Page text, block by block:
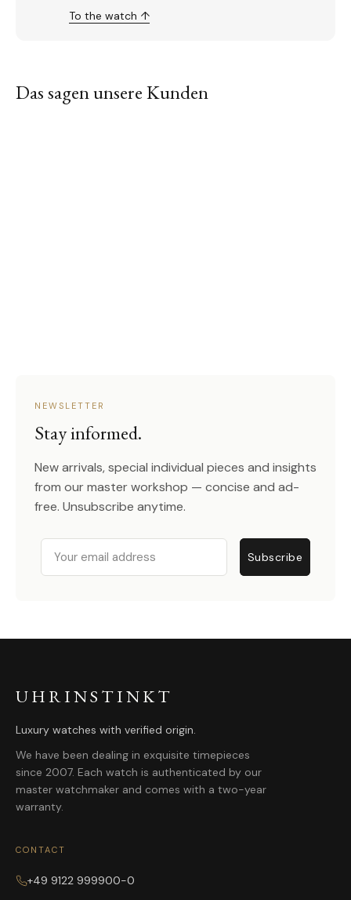
To the watch ↑
Das sagen unsere Kunden
NEWSLETTER
Stay informed.
New arrivals, special individual pieces and insights
from our master workshop — concise and ad-
free. Unsubscribe anytime.
Email
Subscribe
UHRINSTINKT
Luxury watches with verified origin.
We have been dealing in exquisite timepieces
since 2007. Each watch is authenticated by our
master watchmaker and comes with a two-year
warranty.
CONTACT
+49 9122 999900-0